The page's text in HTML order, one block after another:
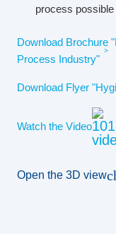
process possible
Download Brochure
Process Industry"
Download Flyer
Watch the Video
Open the 3D view